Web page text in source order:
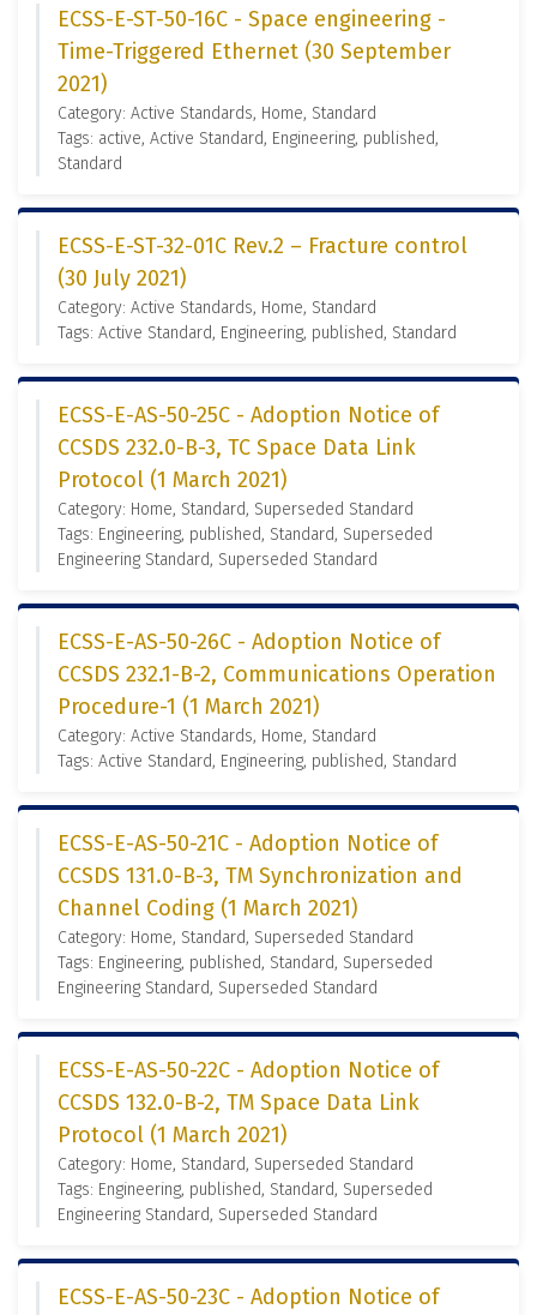
ECSS-E-ST-50-16C - Space engineering -
Time-Triggered Ethernet (30 September
2021)
Category: Active Standards, Home, Standard
Tags: active, Active Standard, Engineering, published,
Standard
ECSS-E-ST-32-01C Rev.2 – Fracture control
(30 July 2021)
Category: Active Standards, Home, Standard
Tags: Active Standard, Engineering, published, Standard
ECSS-E-AS-50-25C - Adoption Notice of
CCSDS 232.0-B-3, TC Space Data Link
Protocol (1 March 2021)
Category: Home, Standard, Superseded Standard
Tags: Engineering, published, Standard, Superseded
Engineering Standard, Superseded Standard
ECSS-E-AS-50-26C - Adoption Notice of
CCSDS 232.1-B-2, Communications Operation
Procedure-1 (1 March 2021)
Category: Active Standards, Home, Standard
Tags: Active Standard, Engineering, published, Standard
ECSS-E-AS-50-21C - Adoption Notice of
CCSDS 131.0-B-3, TM Synchronization and
Channel Coding (1 March 2021)
Category: Home, Standard, Superseded Standard
Tags: Engineering, published, Standard, Superseded
Engineering Standard, Superseded Standard
ECSS-E-AS-50-22C - Adoption Notice of
CCSDS 132.0-B-2, TM Space Data Link
Protocol (1 March 2021)
Category: Home, Standard, Superseded Standard
Tags: Engineering, published, Standard, Superseded
Engineering Standard, Superseded Standard
ECSS-E-AS-50-23C - Adoption Notice of